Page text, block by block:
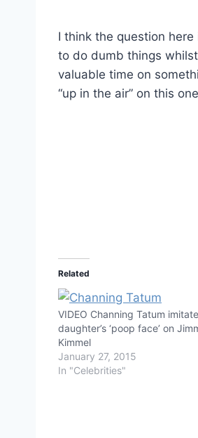
I think the question
to do dumb things
valuable time on
“up in the air” on this
Related
VIDEO Channing Tatum
daughter’s ‘poop face’ on
Kimmel
January 27, 2015
In "Celebrities"